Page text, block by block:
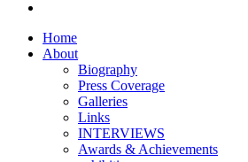
Home
About
Biography
Press Coverage
Galleries
Links
INTERVIEWS
Awards & Achievements